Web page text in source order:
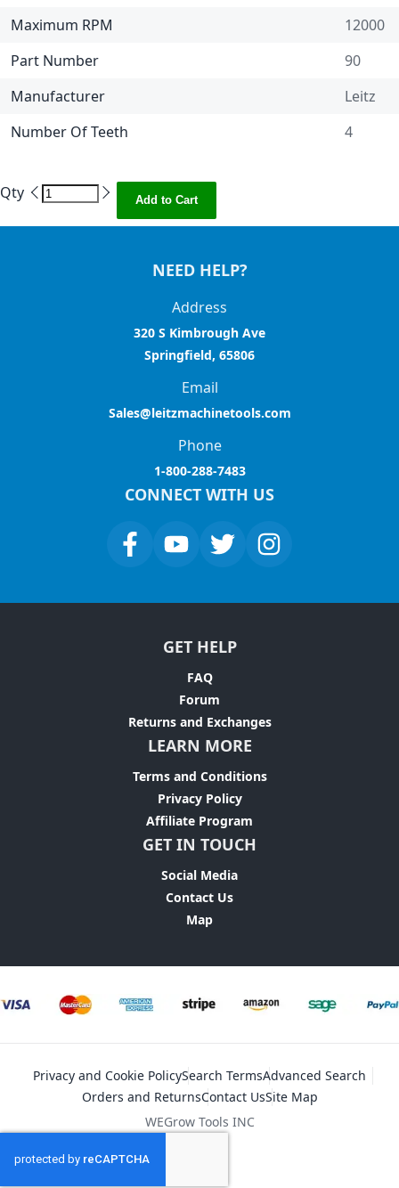
Maximum RPM
12000
Part Number
90
Manufacturer
Leitz
Number Of Teeth
4
Qty Add to Cart
NEED HELP?
Address
320 S Kimbrough Ave
Springfield, 65806
Email
Sales@leitzmachinetools.com
Phone
1-800-288-7483
CONNECT WITH US
GET HELP
FAQ
Forum
Returns and Exchanges
LEARN MORE
Terms and Conditions
Privacy Policy
Affiliate Program
GET IN TOUCH
Social Media
Contact Us
Map
Privacy and Cookie PolicySearch TermsAdvanced Search
Orders and ReturnsContact UsSite Map
WEGrow Tools INC